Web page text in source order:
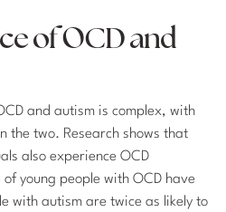
of OCD and
and autism is complex, with
the two. Research shows that
also experience OCD
young people with OCD have
with autism are twice as likely to